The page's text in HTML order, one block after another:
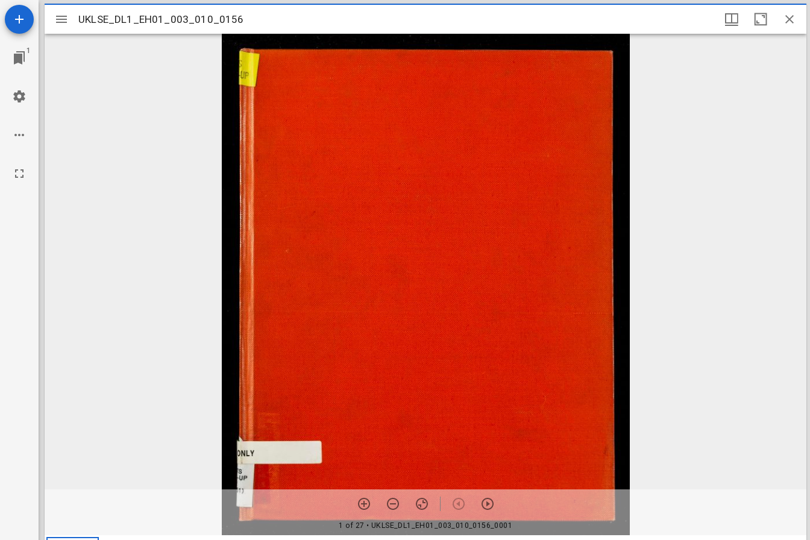
1
Mirador
viewer
UKLSE_DL1_EH01_003_010_0156
1 of 27 • UKLSE_DL1_EH01_003_010_0156_0001
UKLSE_DL1_EH01_003_010_0156